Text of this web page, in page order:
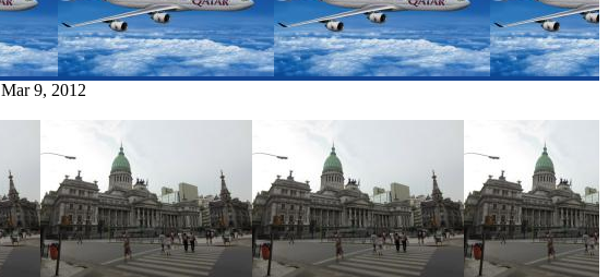
Mar 9, 2012